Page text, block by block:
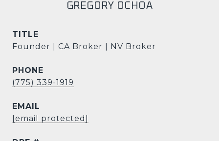
GREGORY OCHOA
TITLE
Founder | CA Broker | NV Broker
PHONE
(775) 339-1919
EMAIL
[email protected]